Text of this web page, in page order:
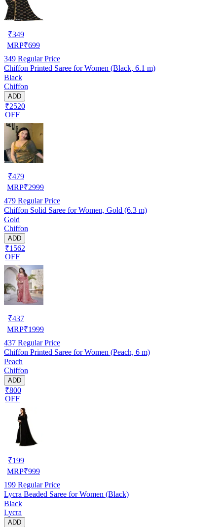
₹349
MRP₹699
349 Regular Price
Chiffon Printed Saree for Women (Black, 6.1 m)
Black
Chiffon
ADD
₹2520
OFF
₹479
MRP₹2999
479 Regular Price
Chiffon Solid Saree for Women, Gold (6.3 m)
Gold
Chiffon
ADD
₹1562
OFF
₹437
MRP₹1999
437 Regular Price
Chiffon Printed Saree for Women (Peach, 6 m)
Peach
Chiffon
ADD
₹800
OFF
₹199
MRP₹999
199 Regular Price
Lycra Beaded Saree for Women (Black)
Black
Lycra
ADD